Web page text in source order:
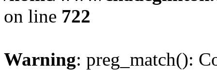
on line 722
Warning: preg_match():